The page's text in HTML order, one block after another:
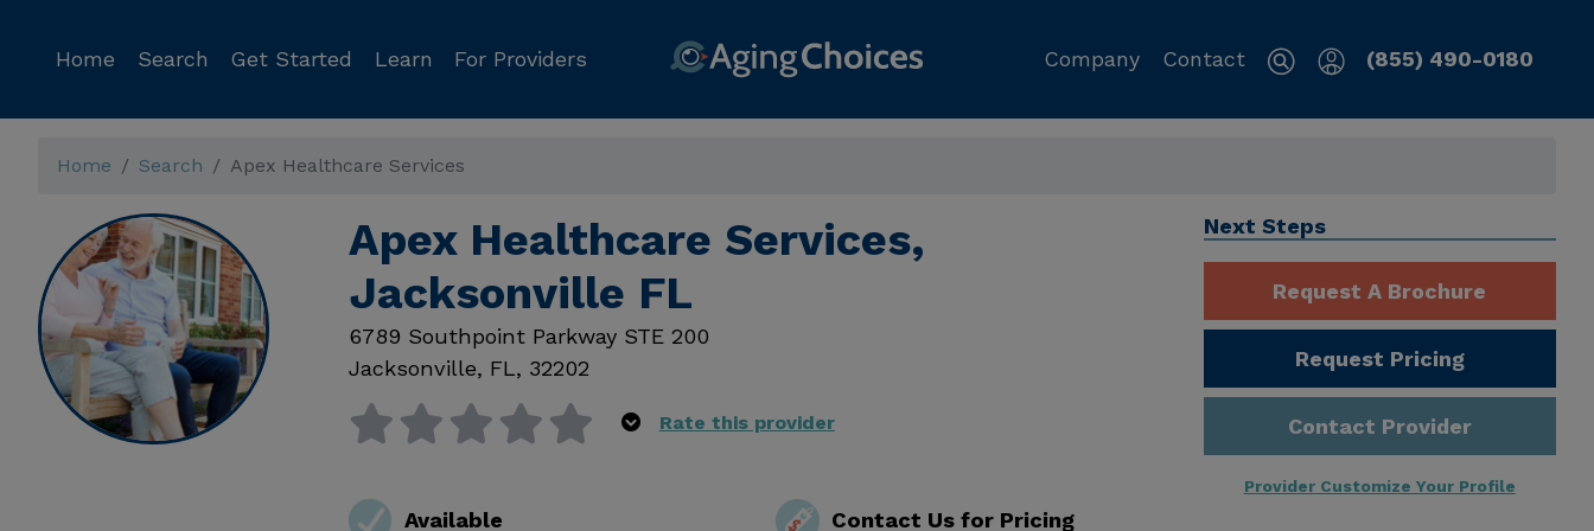
Home Search Get Started Learn For Providers Company Contact (855) 490-0180
Home Search Apex Healthcare Services
Apex Healthcare Services,
Jacksonville FL
6789 Southpoint Parkway STE 200
Jacksonville, FL, 32202
Rate this provider
Available Contact Us for Pricing
Next Steps
Request A Brochure
Request Pricing
Contact Provider
Provider Customize Your Profile